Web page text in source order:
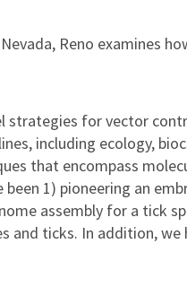
Reno examines
for vector
including ecology,
that encompass
1) pioneering an
assembly for a tick
ticks. In addition,